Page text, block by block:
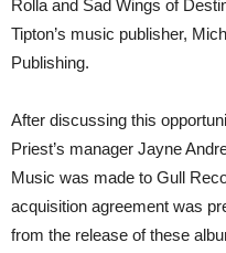
Rolla and Sad Wings of
Tipton’s music publisher,
Publishing.
After discussing this
Priest’s manager Jayne
Music was made to Gull
acquisition agreement was
from the release of these